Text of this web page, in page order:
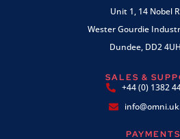
Unit 1, 14 Nobel
Wester Gourdie
Dundee, DD2
SALES &
+44 (0) 1382
PAYMENTS